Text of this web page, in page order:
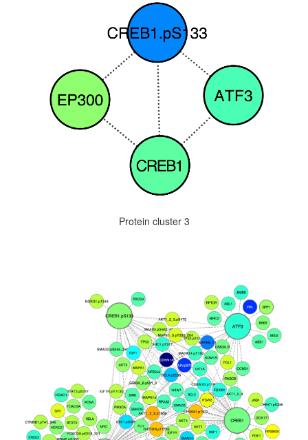
Protein cluster 3